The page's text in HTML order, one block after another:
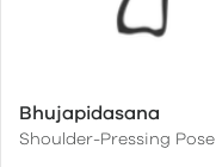
Bhujapidasana
Shoulder-Pressing Pose